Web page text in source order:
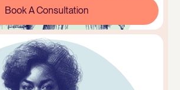
Book A Consultation